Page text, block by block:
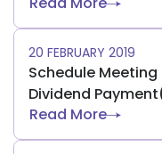
20 FEBRUARY 2019
Schedule
Dividend
Read More